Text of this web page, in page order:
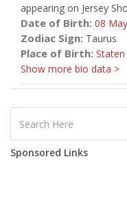
appearing on Jersey
Date of Birth: 08
Zodiac Sign: Taurus
Place of Birth: Staten
Show more bio data >
Sponsored Links